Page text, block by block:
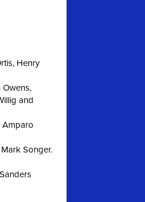
Henry
and
Amparo
Songer.